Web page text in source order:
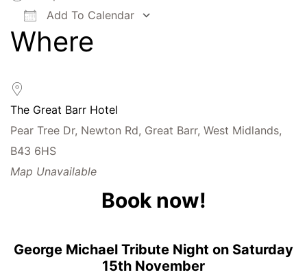
Add To Calendar
Download ICSGoogle Calendar
Where
The Great Barr Hotel
Pear Tree Dr, Newton Rd, Great Barr, West Midlands,
B43 6HS
Map Unavailable
Book now!
George Michael Tribute Night on Saturday
15th November